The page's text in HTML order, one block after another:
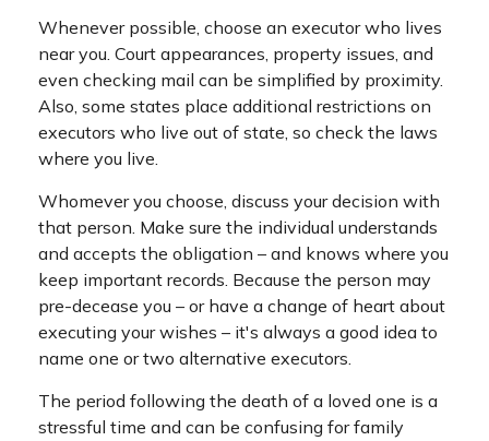
Whenever possible, choose an executor who lives
near you. Court appearances, property issues, and
even checking mail can be simplified by proximity.
Also, some states place additional restrictions on
executors who live out of state, so check the laws
where you live.
Whomever you choose, discuss your decision with
that person. Make sure the individual understands
and accepts the obligation – and knows where you
keep important records. Because the person may
pre-decease you – or have a change of heart about
executing your wishes – it's always a good idea to
name one or two alternative executors.
The period following the death of a loved one is a
stressful time and can be confusing for family